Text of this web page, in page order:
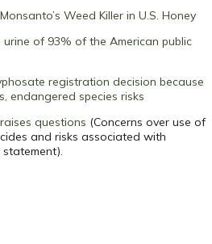
Weed Killer in U.S. Honey
of 93% of the American public
registration decision because
endangered species risks
questions (Concerns over use of
and risks associated with
statement).